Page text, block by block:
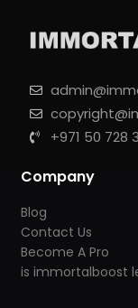
+971 50 728
Company
Blog
Contact Us
Become A Pro
is immortalboost